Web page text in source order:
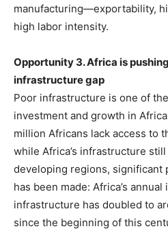
manufacturing—exportability,
high labor intensity.
Opportunity 3. Africa is
infrastructure gap
Poor infrastructure is one of
investment and growth in
million Africans lack access to
while Africa’s infrastructure
developing regions, significant
has been made: Africa’s
infrastructure has doubled to
since the beginning of this